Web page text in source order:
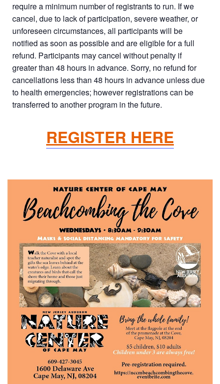
require a minimum number of registrants to run. If we
cancel, due to lack of participation, severe weather, or
unforeseen circumstances, all participants will be
notified as soon as possible and are eligible for a full
refund. Participants may cancel without penalty if
greater than 48 hours in advance. Sorry, no refund for
cancellations less than 48 hours in advance unless due
to health emergencies; however registrations can be
transferred to another program in the future.
REGISTER HERE